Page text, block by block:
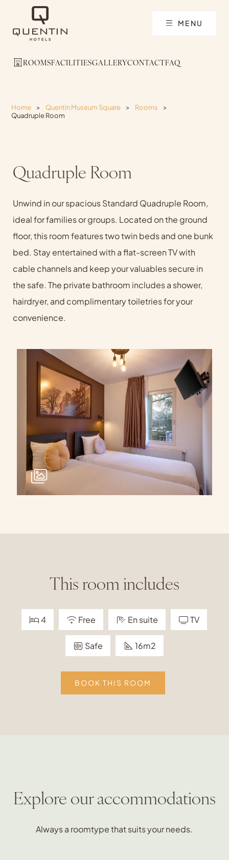
MENU
ROOMSFACILITIESGALLERYCONTACTFAQ
Home > Quentin Museum Square > Rooms
>
Quadruple Room
Quadruple Room
Unwind in our spacious Standard Quadruple Room,
ideal for families or groups. Located on the ground
floor, this room features two twin beds and one bunk
bed. Stay entertained with a flat-screen TV with
cable channels and keep your valuables secure in
the safe. The private bathroom includes a shower,
hairdryer, and complimentary toiletries for your
convenience.
This room includes
4 Free En suite TV
Safe 16m2
BOOK THIS ROOM
Explore our accommodations
Always a roomtype that suits your needs.